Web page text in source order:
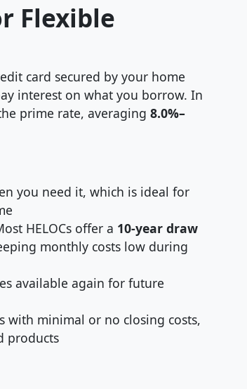
Flexible
card secured by your home
interest on what you borrow. In
prime rate, averaging 8.0%–
you need it, which is ideal for
HELOCs offer a 10-year draw
monthly costs low during
available again for future
with minimal or no closing costs,
products